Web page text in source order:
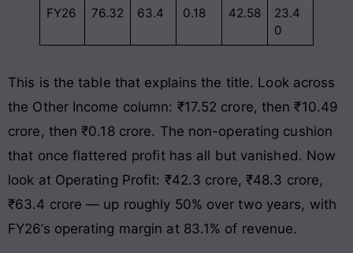
FY26
76.32 63.4 0.18 42.58
23.4
0
This is the table that explains the title. Look across
the Other Income column: ₹17.52 crore, then ₹10.49
crore, then ₹0.18 crore. The non-operating cushion
that once flattered profit has all but vanished. Now
look at Operating Profit: ₹42.3 crore, ₹48.3 crore,
₹63.4 crore — up roughly 50% over two years, with
FY26’s operating margin at 83.1% of revenue.